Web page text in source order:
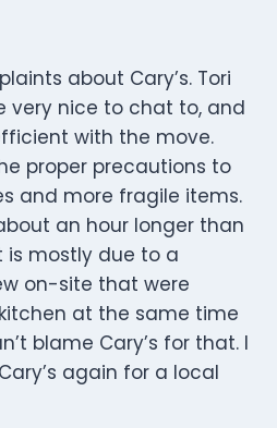
about Cary’s. Tori
very nice to chat to, and
with the move.
proper precautions to
and more fragile items.
an hour longer than
mostly due to a
on-site that were
at the same time
blame Cary’s for that. I
again for a local